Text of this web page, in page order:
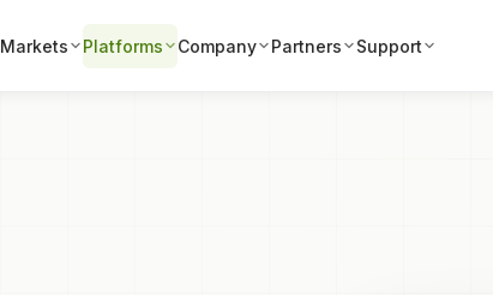
Markets Platforms Company Partners Support